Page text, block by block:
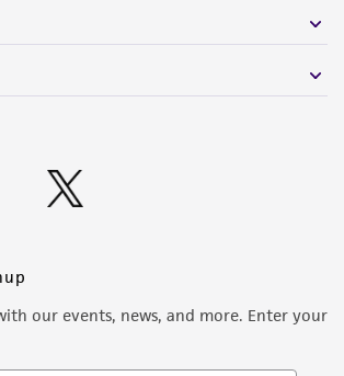
our events, news, and more. Enter your